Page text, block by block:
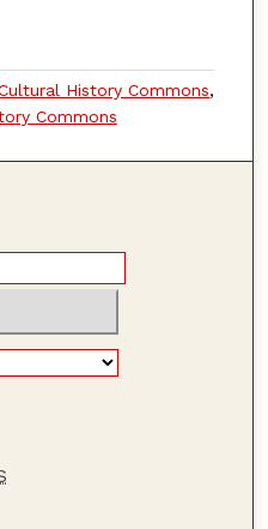
History Commons,
Commons